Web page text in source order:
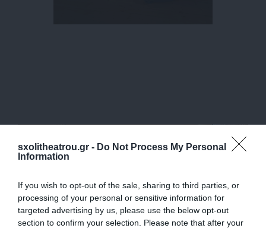
sxolitheatrou.gr - Do Not Process My Personal
Information
If you wish to opt-out of the sale, sharing to third parties, or
processing of your personal or sensitive information for
targeted advertising by us, please use the below opt-out
section to confirm your selection. Please note that after your